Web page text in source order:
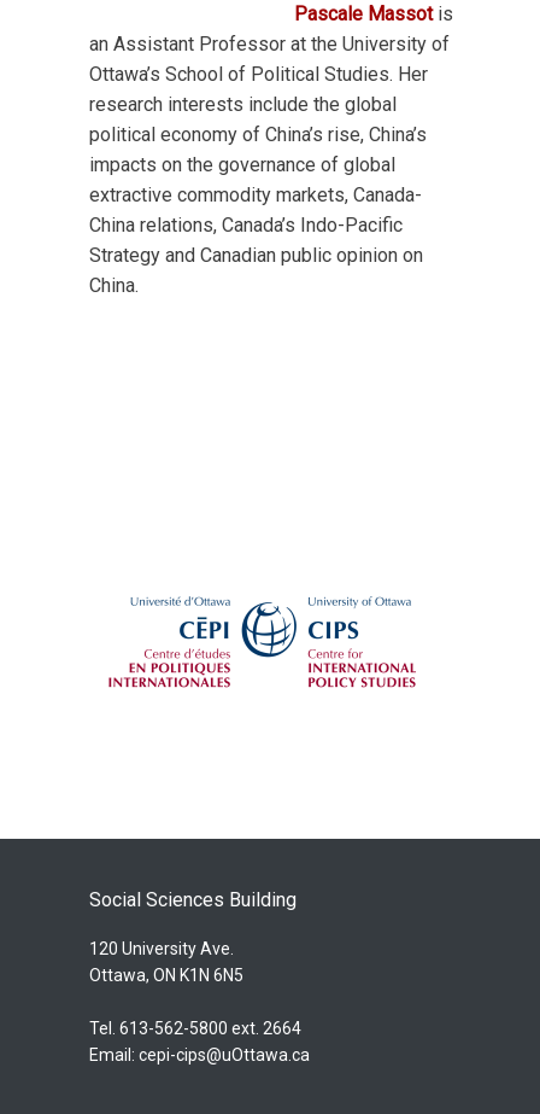
Pascale Massot is
an Assistant Professor at the University of
Ottawa’s School of Political Studies. Her
research interests include the global
political economy of China’s rise, China’s
impacts on the governance of global
extractive commodity markets, Canada-
China relations, Canada’s Indo-Pacific
Strategy and Canadian public opinion on
China.
Social Sciences Building
120 University Ave.
Ottawa, ON K1N 6N5
Tel. 613-562-5800 ext. 2664
Email: cepi-cips@uOttawa.ca